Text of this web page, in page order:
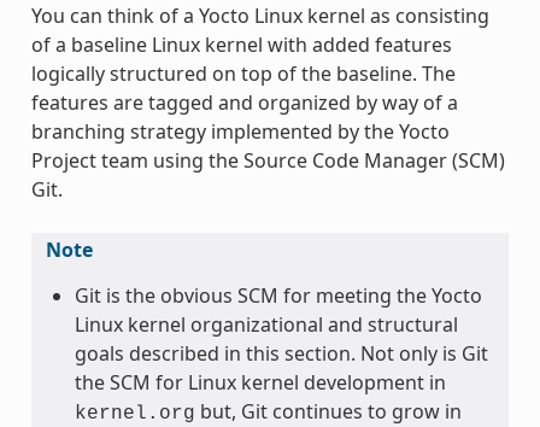
You can think of a Yocto Linux kernel as consisting
of a baseline Linux kernel with added features
logically structured on top of the baseline. The
features are tagged and organized by way of a
branching strategy implemented by the Yocto
Project team using the Source Code Manager (SCM)
Git.
Note
Git is the obvious SCM for meeting the Yocto
Linux kernel organizational and structural
goals described in this section. Not only is Git
the SCM for Linux kernel development in
kernel.org but, Git continues to grow in